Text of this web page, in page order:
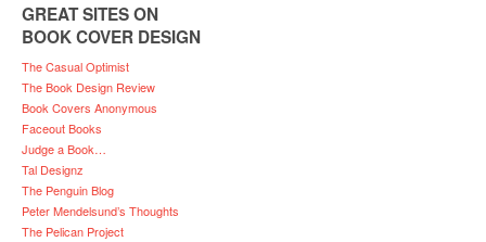
GREAT SITES ON
BOOK COVER DESIGN
The Casual Optimist
The Book Design Review
Book Covers Anonymous
Faceout Books
Judge a Book…
Tal Designz
The Penguin Blog
Peter Mendelsund’s Thoughts
The Pelican Project